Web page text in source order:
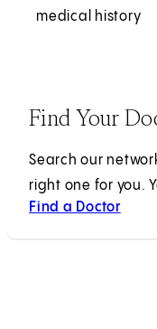
medical history
Find Your
Search our
right one for you.
Find a Doctor